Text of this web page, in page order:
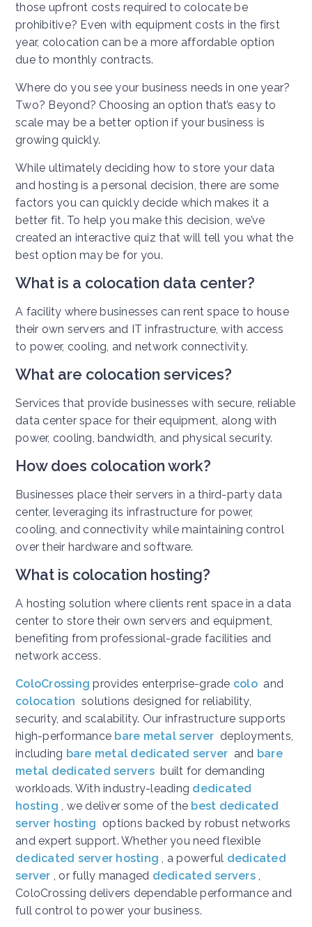
those upfront costs required to colocate be
prohibitive? Even with equipment costs in the first
year, colocation can be a more affordable option
due to monthly contracts.
Where do you see your business needs in one year?
Two? Beyond? Choosing an option that’s easy to
scale may be a better option if your business is
growing quickly.
While ultimately deciding how to store your data
and hosting is a personal decision, there are some
factors you can quickly decide which makes it a
better fit. To help you make this decision, we’ve
created an interactive quiz that will tell you what the
best option may be for you.
What is a colocation data center?
A facility where businesses can rent space to house
their own servers and IT infrastructure, with access
to power, cooling, and network connectivity.
What are colocation services?
Services that provide businesses with secure, reliable
data center space for their equipment, along with
power, cooling, bandwidth, and physical security.
How does colocation work?
Businesses place their servers in a third-party data
center, leveraging its infrastructure for power,
cooling, and connectivity while maintaining control
over their hardware and software.
What is colocation hosting?
A hosting solution where clients rent space in a data
center to store their own servers and equipment,
benefiting from professional-grade facilities and
network access.
ColoCrossing provides enterprise-grade colo and
colocation solutions designed for reliability,
security, and scalability. Our infrastructure supports
high-performance bare metal server deployments,
including bare metal dedicated server and bare
metal dedicated servers built for demanding
workloads. With industry-leading dedicated
hosting , we deliver some of the best dedicated
server hosting options backed by robust networks
and expert support. Whether you need flexible
dedicated server hosting , a powerful dedicated
server , or fully managed dedicated servers ,
ColoCrossing delivers dependable performance and
full control to power your business.